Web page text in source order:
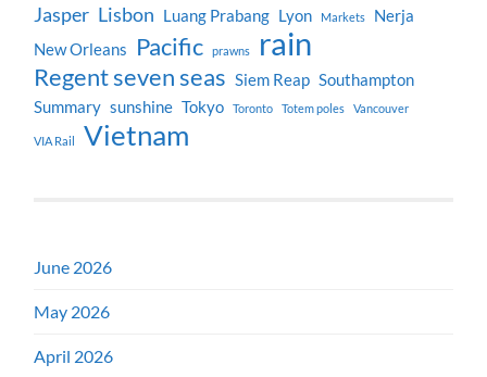
Jasper Lisbon Luang Prabang Lyon Markets
Nerja
New Orleans
Pacific prawns rain
Regent seven seas Siem Reap Southampton
Summary sunshine Tokyo Toronto Totem poles Vancouver
VIA Rail Vietnam
June 2026
May 2026
April 2026